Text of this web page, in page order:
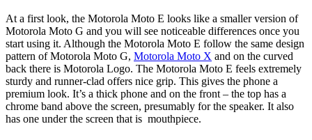
At a first look, the Motorola Moto E looks like a smaller version of
Motorola Moto G and you will see noticeable differences once you
start using it. Although the Motorola Moto E follow the same design
pattern of Motorola Moto G, Motorola Moto X and on the curved
back there is Motorola Logo. The Motorola Moto E feels extremely
sturdy and runner-clad offers nice grip. This gives the phone a
premium look. It’s a thick phone and on the front – the top has a
chrome band above the screen, presumably for the speaker. It also
has one under the screen that is mouthpiece.